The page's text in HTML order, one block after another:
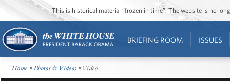
This is historical material “frozen in time”. The website is no
BRIEFING ROOM ISSUES
Home •Photos & Videos • Video